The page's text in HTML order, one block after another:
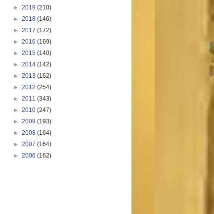
► 2019 (210)
► 2018 (146)
► 2017 (172)
► 2016 (169)
► 2015 (140)
► 2014 (142)
► 2013 (162)
► 2012 (254)
► 2011 (343)
► 2010 (247)
► 2009 (193)
► 2008 (164)
► 2007 (164)
► 2006 (162)